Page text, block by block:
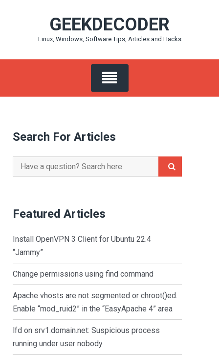
GEEKDECODER
Linux, Windows, Software Tips, Articles and Hacks
Search For Articles
Search
for:
Featured Articles
Install OpenVPN 3 Client for Ubuntu 22.4
“Jammy”
Change permissions using find command
Apache vhosts are not segmented or chroot()ed.
Enable “mod_ruid2” in the “EasyApache 4” area
lfd on srv1.domain.net: Suspicious process
running under user nobody